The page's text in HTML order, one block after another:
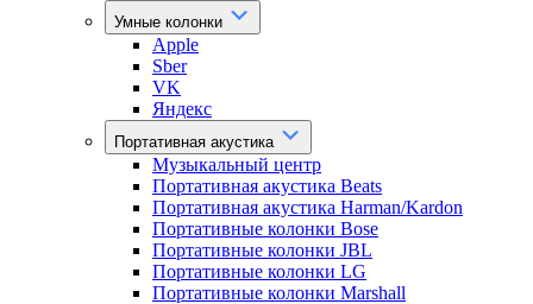
Умные колонки
Apple
Sber
VK
Яндекс
Портативная акустика
Музыкальный центр
Портативная акустика Beats
Портативная акустика Harman/Kardon
Портативные колонки Bose
Портативные колонки JBL
Портативные колонки LG
Портативные колонки Marshall